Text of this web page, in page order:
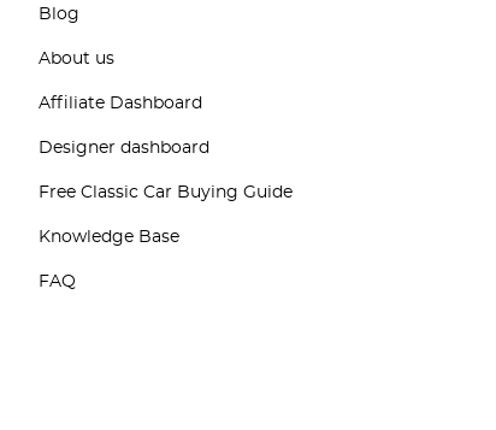
Blog
About us
Affiliate Dashboard
Designer dashboard
Free Classic Car Buying Guide
Knowledge Base
FAQ